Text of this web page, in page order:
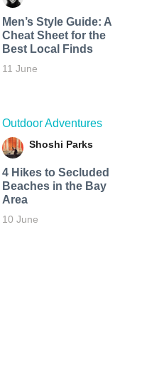
Men’s Style Guide: A
Cheat Sheet for the
Best Local Finds
11 June
Outdoor Adventures
Shoshi Parks
4 Hikes to Secluded
Beaches in the Bay
Area
10 June